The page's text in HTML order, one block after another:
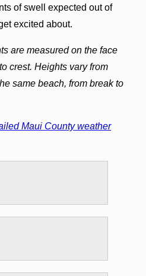
of swell expected out of
excited about.
are measured on the face
crest. Heights vary from
same beach, from break to
Maui County weather